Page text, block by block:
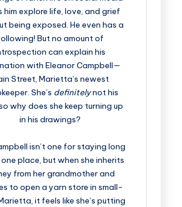
him explore life, love, and grief
being exposed. He even has a
But no amount of
can explain his
with Eleanor Campbell—
Street, Marietta’s newest
She’s definitelynot his
why does she keep turning up
in his drawings?
isn’t one for staying long
place, but when she inherits
from her grandmother and
to open a yarn store in small-
it feels like she’s putting